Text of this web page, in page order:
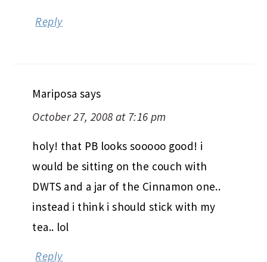
Reply
Mariposa says
October 27, 2008 at 7:16 pm
holy! that PB looks sooooo good! i
would be sitting on the couch with
DWTS and a jar of the Cinnamon one..
instead i think i should stick with my
tea.. lol
Reply